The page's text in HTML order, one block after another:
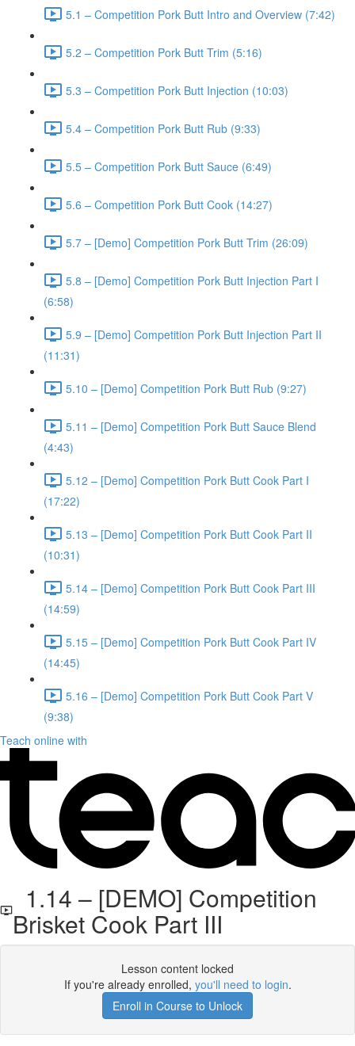
5.1 – Competition Pork Butt Intro and Overview (7:42)
5.2 – Competition Pork Butt Trim (5:16)
5.3 – Competition Pork Butt Injection (10:03)
5.4 – Competition Pork Butt Rub (9:33)
5.5 – Competition Pork Butt Sauce (6:49)
5.6 – Competition Pork Butt Cook (14:27)
5.7 – [Demo] Competition Pork Butt Trim (26:09)
5.8 – [Demo] Competition Pork Butt Injection Part I
(6:58)
5.9 – [Demo] Competition Pork Butt Injection Part II
(11:31)
5.10 – [Demo] Competition Pork Butt Rub (9:27)
5.11 – [Demo] Competition Pork Butt Sauce Blend
(4:43)
5.12 – [Demo] Competition Pork Butt Cook Part I
(17:22)
5.13 – [Demo] Competition Pork Butt Cook Part II
(10:31)
5.14 – [Demo] Competition Pork Butt Cook Part III
(14:59)
5.15 – [Demo] Competition Pork Butt Cook Part IV
(14:45)
5.16 – [Demo] Competition Pork Butt Cook Part V
(9:38)
Teach online with
1.14 – [DEMO] Competition
Brisket Cook Part III
Lesson content locked
If you're already enrolled, you'll need to login.
Enroll in Course to Unlock